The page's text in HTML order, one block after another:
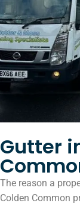
Gutter
The reason a
Colden Common